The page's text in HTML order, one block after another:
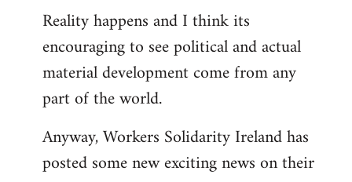
Reality happens and I think its
encouraging to see political and actual
material development come from any
part of the world.
Anyway, Workers Solidarity Ireland has
posted some new exciting news on their